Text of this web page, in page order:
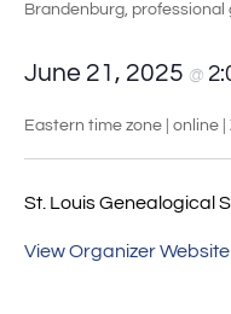
Brandenburg, professional
June 21, 2025 @
Eastern time zone | online |
St. Louis Genealogical
View Organizer Website